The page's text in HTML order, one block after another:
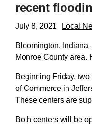
recent
July 8, 2021 Local
Bloomington, Indiana
Monroe County area.
Beginning Friday,
of Commerce in
These centers are
Both centers will be